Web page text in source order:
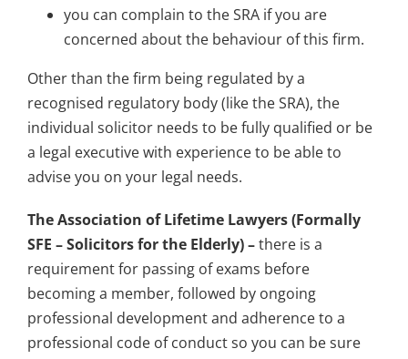
you can complain to the SRA if you are
concerned about the behaviour of this firm.
Other than the firm being regulated by a
recognised regulatory body (like the SRA), the
individual solicitor needs to be fully qualified or be
a legal executive with experience to be able to
advise you on your legal needs.
The Association of Lifetime Lawyers (Formally
SFE – Solicitors for the Elderly) –there is a
requirement for passing of exams before
becoming a member, followed by ongoing
professional development and adherence to a
professional code of conduct so you can be sure